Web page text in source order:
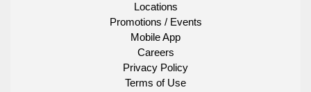
Locations
Promotions / Events
Mobile App
Careers
Privacy Policy
Terms of Use